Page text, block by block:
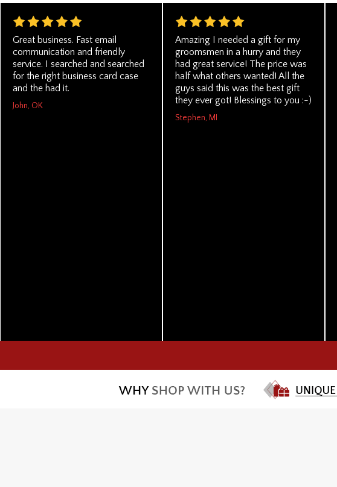
Great business. Fast email
communication and friendly
service. I searched and searched
for the right business card case
and the had it.
John, OK
Amazing I needed a gift for my
groomsmen in a hurry and they
had great service! The price was
half what others wanted! All the
guys said this was the best gift
they ever got! Blessings to you :-)
Stephen, MI